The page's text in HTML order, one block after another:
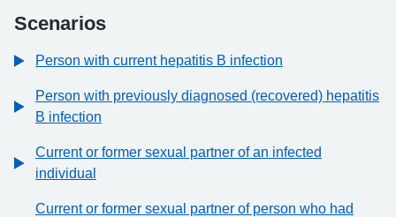
Scenarios
Person with current hepatitis B infection
Person with previously diagnosed (recovered) hepatitis
B infection
Current or former sexual partner of an infected
individual
Current or former sexual partner of person who had